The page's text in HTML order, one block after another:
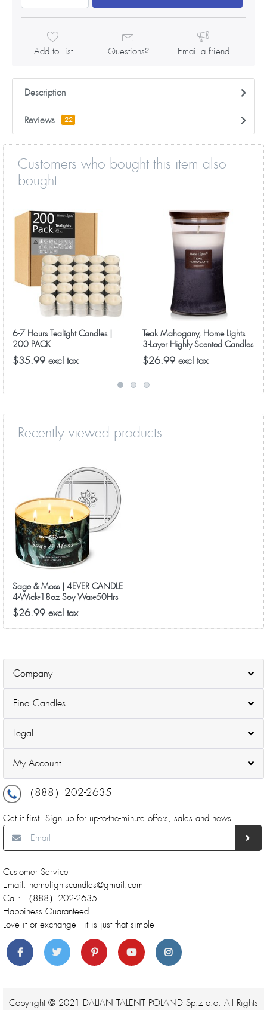
Add to List Questions? Email a friend
Description
Reviews 22
Customers who bought this item also
bought
6-7 Hours Tealight Candles |
200 PACK
$35.99 excl tax
Teak Mahogany, Home Lights
3-Layer Highly Scented Candles
$26.99 excl tax
Recently viewed products
Sage & Moss | 4EVER CANDLE
4-Wick-18oz Soy Wax-50Hrs
Long-Lasting
$26.99 excl tax
Company
Find Candles
Legal
My Account
（888）202-2635
Get it first. Sign up for up-to-the-minute offers, sales and news.
Customer Service
Email: homelightscandles@gmail.com
Call: （888）202-2635
Happiness Guaranteed
Love it or exchange - it is just that simple
Copyright © 2021 DALIAN TALENT POLAND Sp.z o.o. All Rights